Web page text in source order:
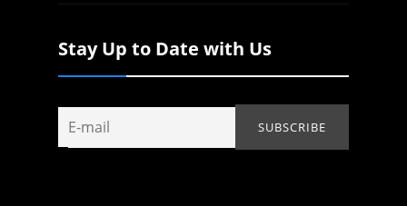
Stay Up to Date with Us